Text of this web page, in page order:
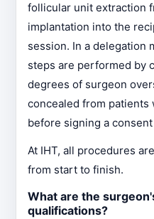
follicular unit extraction
implantation into the
session. In a delegation
steps are performed by
degrees of surgeon
concealed from
before signing a
At IHT, all procedures
from start to finish.
What are the
qualifications?